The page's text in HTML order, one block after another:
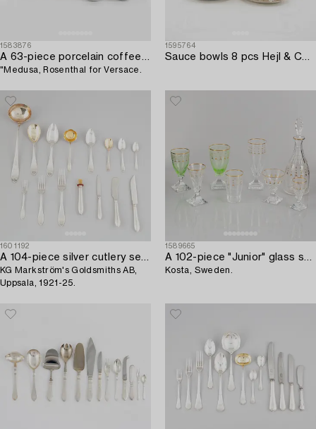
1583876
A 63-piece porcelain coffee and dinner service,
"Medusa, Rosenthal for Versace.
1595764
Sauce bowls 8 pcs Hejl & Co Denmark sterling silver.
1601192
A 104-piece silver cutlery service,
KG Markström's Goldsmiths AB,
Uppsala, 1921-25.
1589665
A 102-piece "Junior" glass service,
Kosta, Sweden.